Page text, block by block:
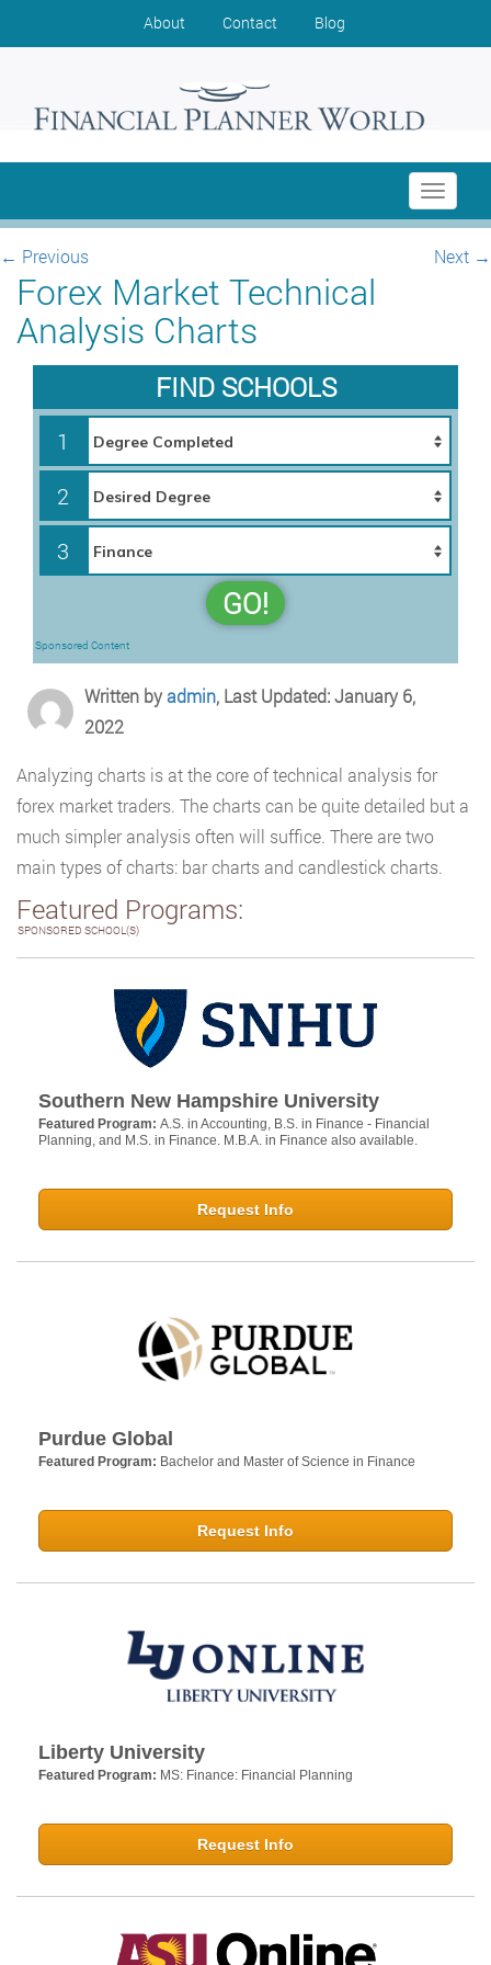
About Contact Blog
Toggle
← Previous Next →
Forex Market Technical
Analysis Charts
FIND SCHOOLS
1
2
3
GO!
Sponsored Content
Written byadmin, Last Updated: January 6,
2022
Analyzing charts is at the core of technical analysis for
forex market traders. The charts can be quite detailed but a
much simpler analysis often will suffice. There are two
main types of charts: bar charts and candlestick charts.
Featured Programs:
SPONSORED SCHOOL(S)
Southern New Hampshire University
Featured Program: A.S. in Accounting, B.S. in Finance - Financial
Planning, and M.S. in Finance. M.B.A. in Finance also available.
Request Info
Purdue Global
Featured Program: Bachelor and Master of Science in Finance
Request Info
Liberty University
Featured Program: MS: Finance: Financial Planning
Request Info